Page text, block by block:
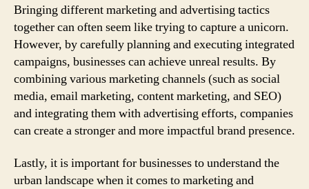
Bringing different marketing and advertising tactics
together can often seem like trying to capture a unicorn.
However, by carefully planning and executing integrated
campaigns, businesses can achieve unreal results. By
combining various marketing channels (such as social
media, email marketing, content marketing, and SEO)
and integrating them with advertising efforts, companies
can create a stronger and more impactful brand presence.
Lastly, it is important for businesses to understand the
urban landscape when it comes to marketing and